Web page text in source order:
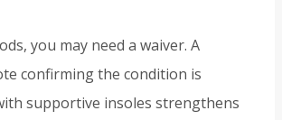
you may need a waiver. A
confirming the condition is
supportive insoles strengthens